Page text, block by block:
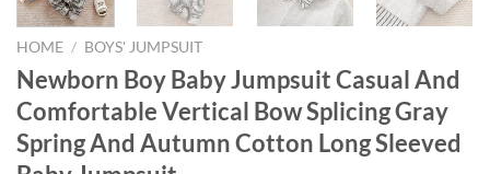
HOME / BOYS' JUMPSUIT
Newborn Boy Baby Jumpsuit Casual And
Comfortable Vertical Bow Splicing Gray
Spring And Autumn Cotton Long Sleeved